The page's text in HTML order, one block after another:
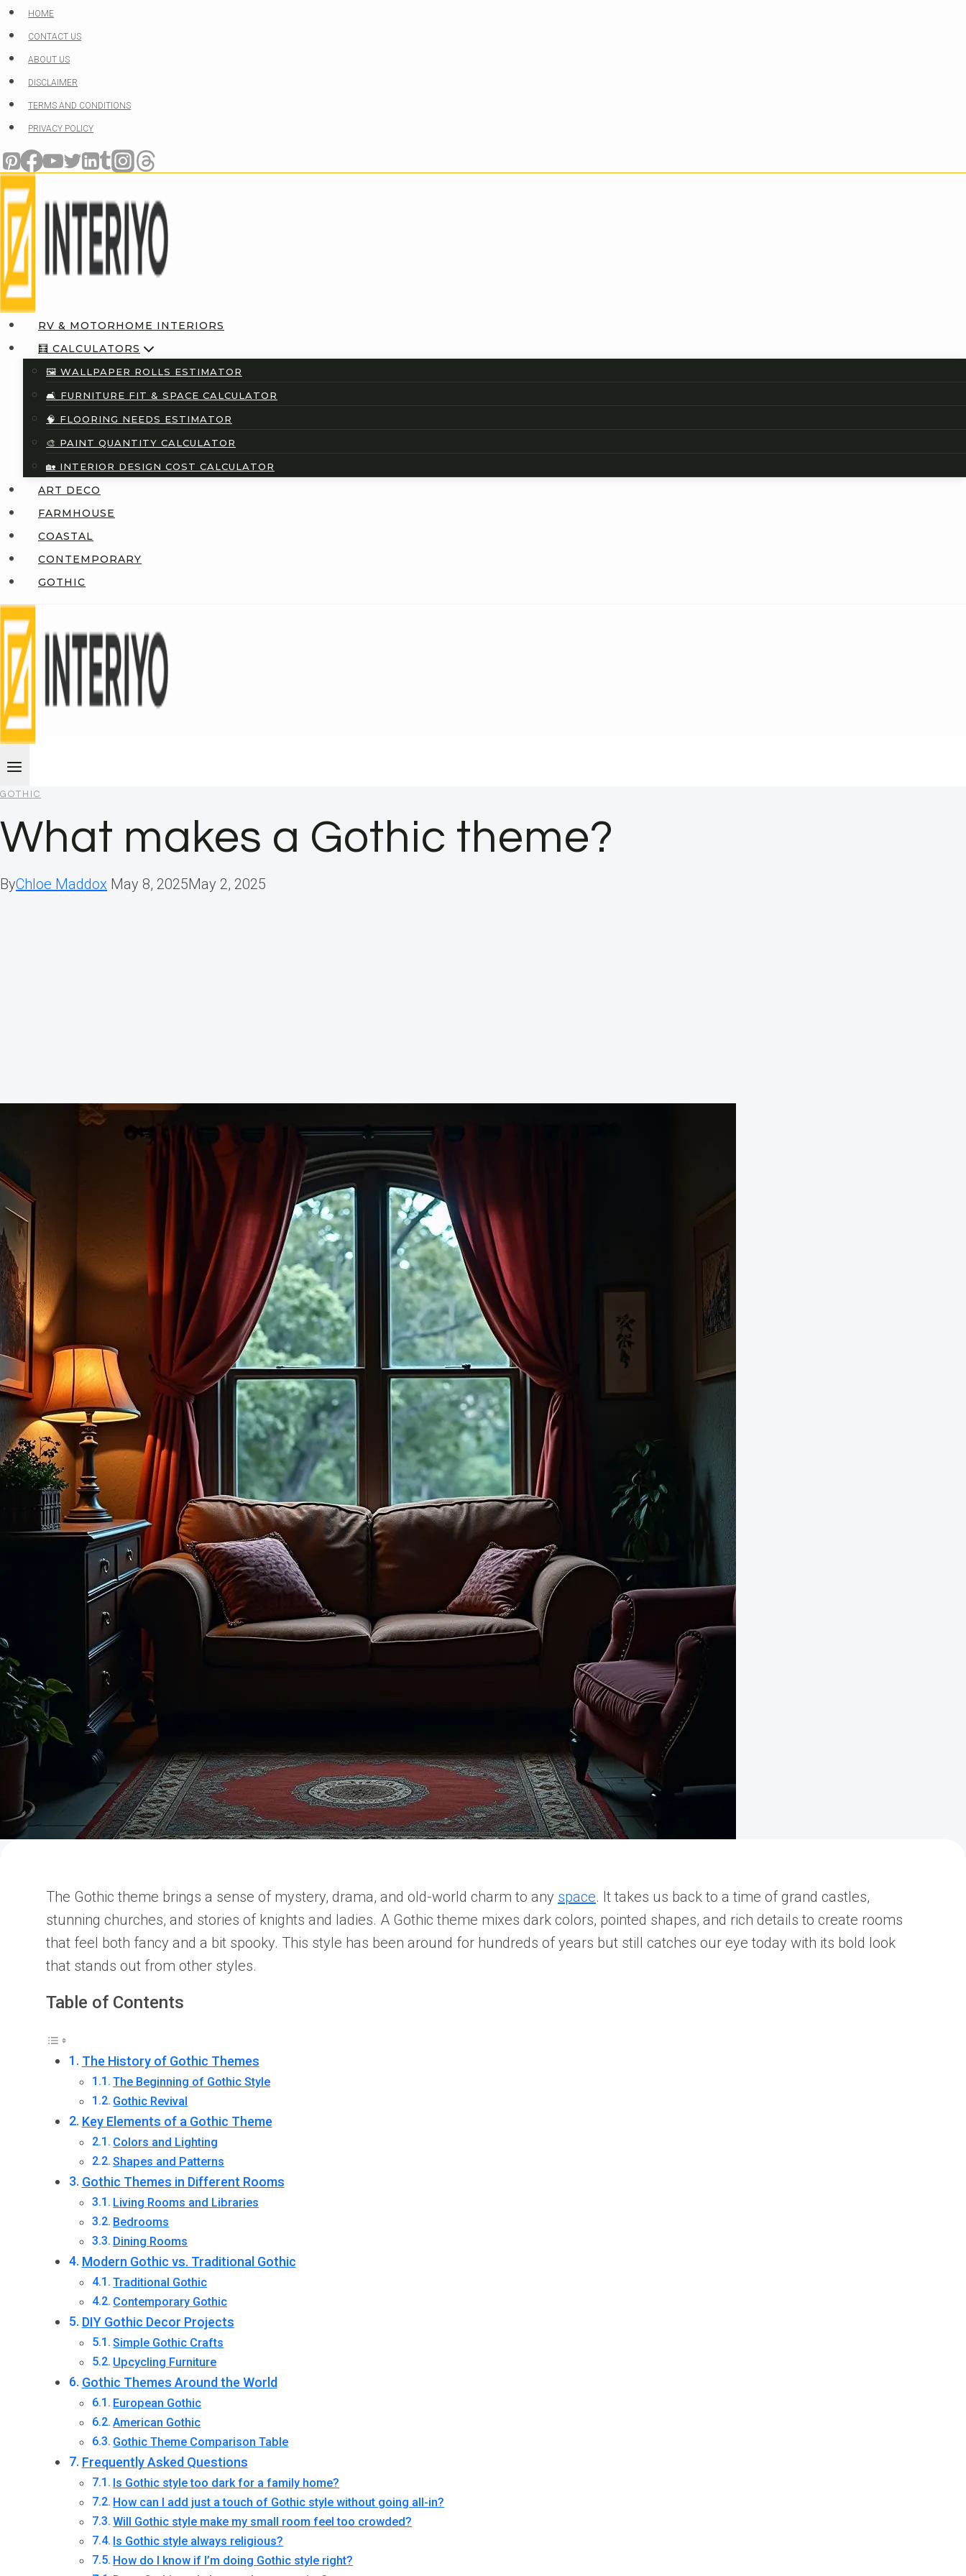
Skip
to
content
HOME
CONTACT US
ABOUT US
DISCLAIMER
TERMS AND CONDITIONS
PRIVACY POLICY
RV & MOTORHOME INTERIORS
🧮 CALCULATORS
🖼️ WALLPAPER ROLLS ESTIMATOR
🛋️ FURNITURE FIT & SPACE CALCULATOR
🧠 FLOORING NEEDS ESTIMATOR
🎨 PAINT QUANTITY CALCULATOR
🏡 INTERIOR DESIGN COST CALCULATOR
ART DECO
FARMHOUSE
COASTAL
CONTEMPORARY
GOTHIC
GOTHIC
What makes a Gothic theme?
ByChloe Maddox May 8, 2025May 2, 2025
The Gothic theme brings a sense of mystery, drama, and old-world charm to any space. It takes us back to a time of grand castles,
stunning churches, and stories of knights and ladies. A Gothic theme mixes dark colors, pointed shapes, and rich details to create rooms
that feel both fancy and a bit spooky. This style has been around for hundreds of years but still catches our eye today with its bold look
that stands out from other styles.
Table of Contents
The History of Gothic Themes
The Beginning of Gothic Style
Gothic Revival
Key Elements of a Gothic Theme
Colors and Lighting
Shapes and Patterns
Gothic Themes in Different Rooms
Living Rooms and Libraries
Bedrooms
Dining Rooms
Modern Gothic vs. Traditional Gothic
Traditional Gothic
Contemporary Gothic
DIY Gothic Decor Projects
Simple Gothic Crafts
Upcycling Furniture
Gothic Themes Around the World
European Gothic
American Gothic
Gothic Theme Comparison Table
Frequently Asked Questions
Is Gothic style too dark for a family home?
How can I add just a touch of Gothic style without going all-in?
Will Gothic style make my small room feel too crowded?
Is Gothic style always religious?
How do I know if I’m doing Gothic style right?